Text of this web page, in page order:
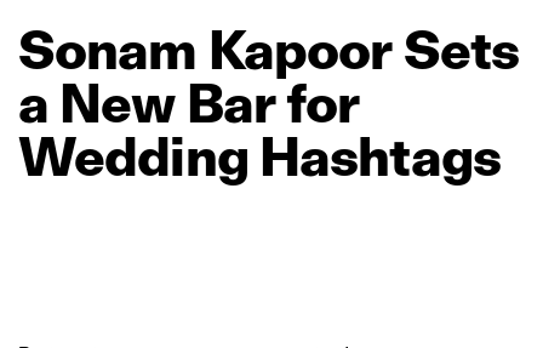
Sonam Kapoor Sets
a New Barfor
Wedding Hashtags